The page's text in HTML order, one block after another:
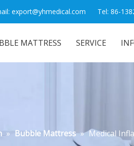
export@yhmedical.com Tel: 86-
MATTRESS SERVICE
» Bubble Mattress » Medical